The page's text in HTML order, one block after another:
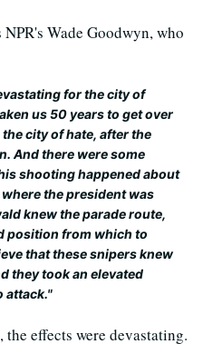
Wade Goodwyn, who
for the city of
us 50 years to get over
city of hate, after the
And there were some
shooting happened about
the president was
knew the parade route,
position from which to
that these snipers knew
they took an elevated
attack."
the effects were devastating.